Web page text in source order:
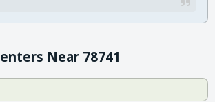
Near 78741